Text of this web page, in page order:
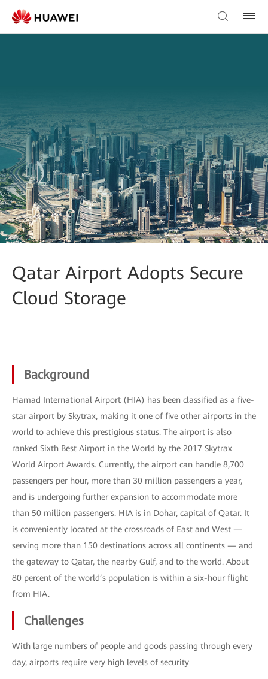
Qatar Airport Adopts Secure
Cloud Storage
Background
Hamad International Airport (HIA) has been classified as a five-
star airport by Skytrax, making it one of five other airports in the
world to achieve this prestigious status. The airport is also
ranked Sixth Best Airport in the World by the 2017 Skytrax
World Airport Awards. Currently, the airport can handle 8,700
passengers per hour, more than 30 million passengers a year,
and is undergoing further expansion to accommodate more
than 50 million passengers. HIA is in Dohar, capital of Qatar. It
is conveniently located at the crossroads of East and West —
serving more than 150 destinations across all continents — and
the gateway to Qatar, the nearby Gulf, and to the world. About
80 percent of the world’s population is within a six-hour flight
from HIA.
Challenges
With large numbers of people and goods passing through every
day, airports require very high levels of security